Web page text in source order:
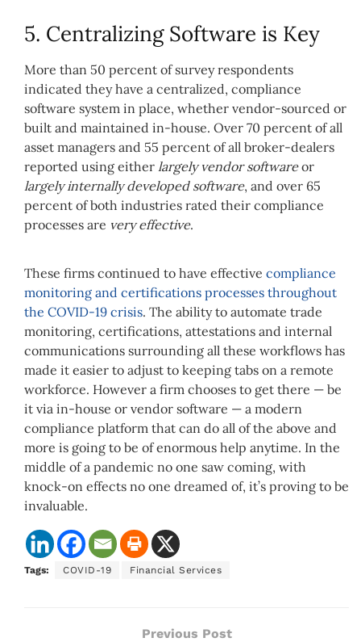
5. Centralizing Software is Key
More than 50 percent of survey respondents
indicated they have a centralized, compliance
software system in place, whether vendor-sourced or
built and maintained in-house. Over 70 percent of all
asset managers and 55 percent of all broker-dealers
reported using either largely vendor softwareor
largely internally developed software, and over 65
percent of both industries rated their compliance
processes are very effective.
These firms continued to have effective compliance
monitoring and certifications processes throughout
the COVID-19 crisis. The ability to automate trade
monitoring, certifications, attestations and internal
communications surrounding all these workflows has
made it easier to adjust to keeping tabs on a remote
workforce. However a firm chooses to get there — be
it via in-house or vendor software — a modern
compliance platform that can do all of the above and
more is going to be of enormous help anytime. In the
middle of a pandemic no one saw coming, with
knock-on effects no one dreamed of, it’s proving to be
invaluable.
Tags: COVID-19 Financial Services
Previous Post